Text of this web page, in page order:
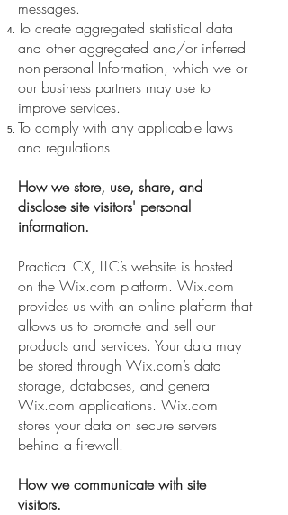
messages.
To create aggregated statistical data
and other aggregated and/or inferred
non-personal Information, which we or
our business partners may use to
improve services.
To comply with any applicable laws
and regulations.
How we store, use, share, and
disclose site visitors' personal
information.
Practical CX, LLC’s website is hosted
on the Wix.com platform. Wix.com
provides us with an online platform that
allows us to promote and sell our
products and services. Your data may
be stored through Wix.com’s data
storage, databases, and general
Wix.com applications. Wix.com
stores your data on secure servers
behind a firewall.
How we communicate with site
visitors.